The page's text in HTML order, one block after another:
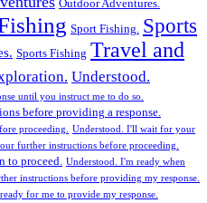
Outdoor Adventures.
Sport Fishing. Sports
Sports Fishing Travel and
Understood.
until you instruct me to do so.
before providing a response.
proceeding.
Understood. I'll wait for your
further instructions before proceeding.
to proceed. Understood. I'm ready when
instructions before providing my response.
for me to provide my response.